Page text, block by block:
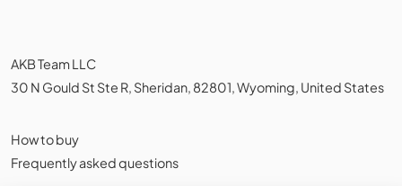
AKB Team LLC
30 N Gould St Ste R, Sheridan, 82801, Wyoming, United States
How to buy
Frequently asked questions